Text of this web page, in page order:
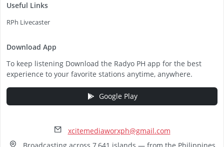
Useful Links
RPh Livecaster
Download App
To keep listening Download the Radyo PH app for the best
experience to your favorite stations anytime, anywhere.
Google Play
xcitemediaworxph@gmail.com